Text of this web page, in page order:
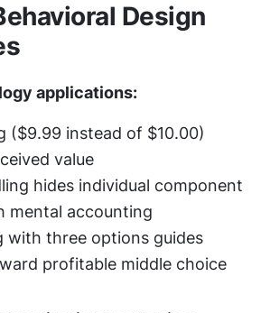
Design
applications:
($9.99 instead of $10.00)
value
hides individual component
mental accounting
with three options guides
profitable middle choice